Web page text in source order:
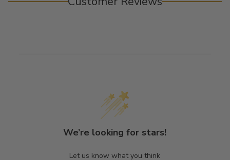
We’re looking for stars!
Let us know what you think